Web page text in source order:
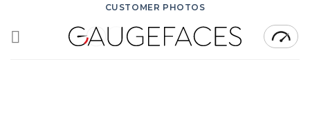
content
CUSTOMER PHOTOS